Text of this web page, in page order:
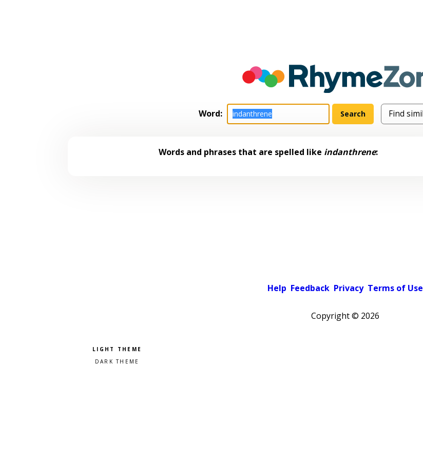
Word:
Words and phrases that are spelled like indanthrene:
Help Feedback Privacy Terms of Use
Copyright © 2026
Pick a color scheme
Light theme
Dark theme